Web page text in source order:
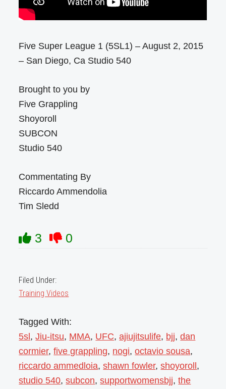
Five Super League 1 (5SL1) – August 2, 2015
– San Diego, Ca Studio 540
Brought to you by
Five Grappling
Shoyoroll
SUBCON
Studio 540
Commentating By
Riccardo Ammendolia
Tim Sledd
3 0
Filed Under:
Training Videos
Tagged With:
5sl,Jiu-itsu, MMA, UFC,ajiujitsulife, bjj,dan
cormier,five grappling, nogi,octavio sousa,
riccardo ammedloia,shawn fowler,shoyoroll,
studio 540,subcon,supportwomensbjj,the